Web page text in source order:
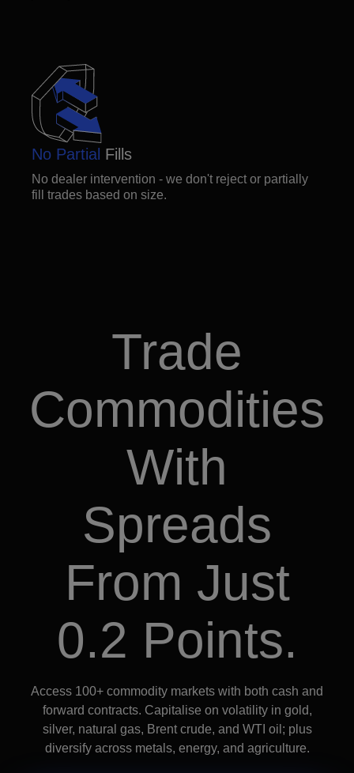
No Partial Fills
No dealer intervention - we don't reject or partially
fill trades based on size.
Trade
Commodities
With
Spreads
From Just
0.2 Points.
Access 100+ commodity markets with both cash and
forward contracts. Capitalise on volatility in gold,
silver, natural gas, Brent crude, and WTI oil; plus
diversify across metals, energy, and agriculture.